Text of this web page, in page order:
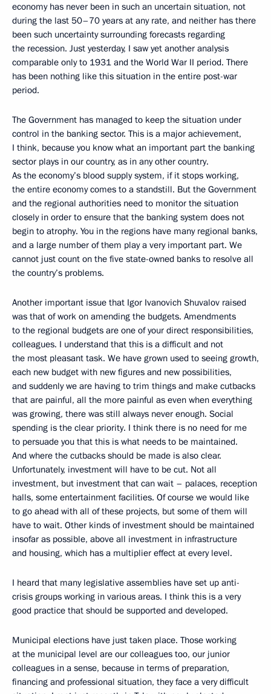
economy has never been in such an uncertain situation, not
during the last 50–70 years at any rate, and neither has there
been such uncertainty surrounding forecasts regarding
the recession. Just yesterday, I saw yet another analysis
comparable only to 1931 and the World War II period. There
has been nothing like this situation in the entire post-war
period.
The Government has managed to keep the situation under
control in the banking sector. This is a major achievement,
I think, because you know what an important part the banking
sector plays in our country, as in any other country.
As the economy’s blood supply system, if it stops working,
the entire economy comes to a standstill. But the Government
and the regional authorities need to monitor the situation
closely in order to ensure that the banking system does not
begin to atrophy. You in the regions have many regional banks,
and a large number of them play a very important part. We
cannot just count on the five state-owned banks to resolve all
the country’s problems.
Another important issue that Igor Ivanovich Shuvalov raised
was that of work on amending the budgets. Amendments
to the regional budgets are one of your direct responsibilities,
colleagues. I understand that this is a difficult and not
the most pleasant task. We have grown used to seeing growth,
each new budget with new figures and new possibilities,
and suddenly we are having to trim things and make cutbacks
that are painful, all the more painful as even when everything
was growing, there was still always never enough. Social
spending is the clear priority. I think there is no need for me
to persuade you that this is what needs to be maintained.
And where the cutbacks should be made is also clear.
Unfortunately, investment will have to be cut. Not all
investment, but investment that can wait – palaces, reception
halls, some entertainment facilities. Of course we would like
to go ahead with all of these projects, but some of them will
have to wait. Other kinds of investment should be maintained
insofar as possible, above all investment in infrastructure
and housing, which has a multiplier effect at every level.
I heard that many legislative assemblies have set up anti-
crisis groups working in various areas. I think this is a very
good practice that should be supported and developed.
Municipal elections have just taken place. Those working
at the municipal level are our colleagues too, our junior
colleagues in a sense, because in terms of preparation,
financing and professional situation, they face a very difficult